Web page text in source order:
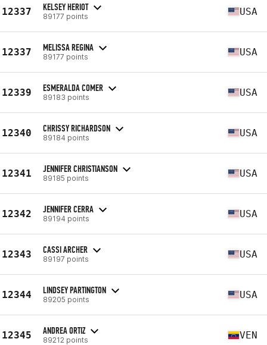
12337 KELSEY HERIOT
89177 points USA
12337 MELISSA REGINA
89177 points USA
12339 ESMERALDA COMER
89183 points USA
12340 CHRISSY RICHARDSON
89184 points USA
12341 JENNIFER CHRISTIANSON
89185 points USA
12342 JENNIFER CERRA
89194 points USA
12343 CASSI ARCHER
89197 points USA
12344 LINDSEY PARTINGTON
89205 points USA
12345 ANDREA ORTIZ
89212 points VEN